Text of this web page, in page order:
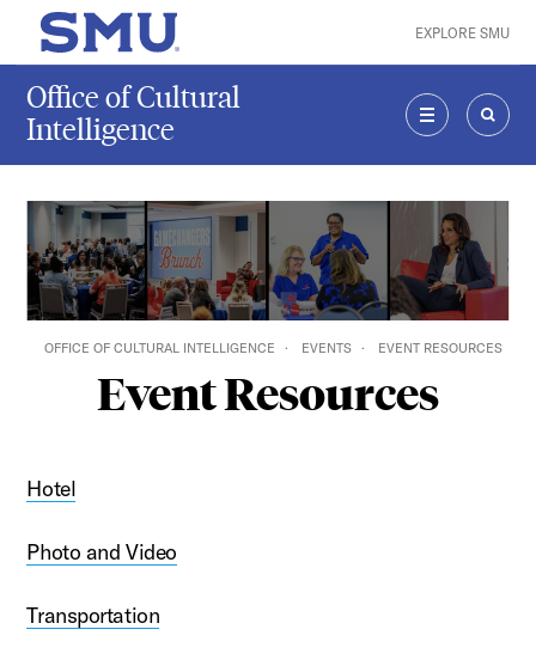
Skip to main content
SMU Home EXPLORE SMU
Office of Cultural
Intelligence
MENU
OFFICE OF CULTURAL INTELLIGENCE EVENTS EVENT RESOURCES
Event Resources
Hotel
Photo and Video
Transportation